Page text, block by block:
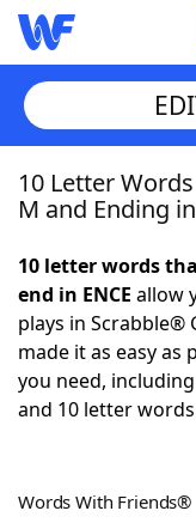
Home
NYT
Scrabble
Word Games
10 Letter
M and Ending
10 letter words
end in ENCE allow
plays in Scrabble®
made it as easy
you need,
and 10 letter
Words With Friends®